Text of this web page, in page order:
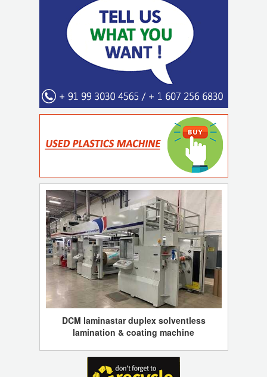
DCM laminastar duplex solventless
lamination & coating machine